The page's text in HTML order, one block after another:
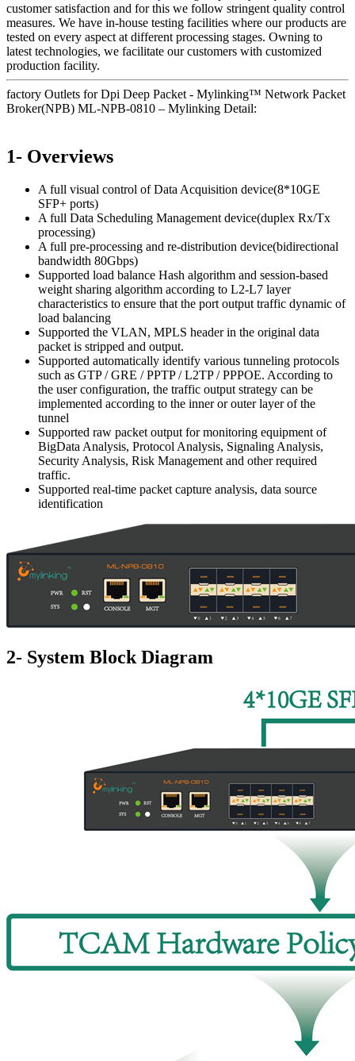
customer satisfaction and for this we follow stringent quality control
measures. We have in-house testing facilities where our products are
tested on every aspect at different processing stages. Owning to
latest technologies, we facilitate our customers with customized
production facility.
factory Outlets for Dpi Deep Packet - Mylinking™ Network Packet
Broker(NPB) ML-NPB-0810 – Mylinking Detail:
1- Overviews
A full visual control of Data Acquisition device(8*10GE
SFP+ ports)
A full Data Scheduling Management device(duplex Rx/Tx
processing)
A full pre-processing and re-distribution device(bidirectional
bandwidth 80Gbps)
Supported load balance Hash algorithm and session-based
weight sharing algorithm according to L2-L7 layer
characteristics to ensure that the port output traffic dynamic of
load balancing
Supported the VLAN, MPLS header in the original data
packet is stripped and output.
Supported automatically identify various tunneling protocols
such as GTP / GRE / PPTP / L2TP / PPPOE. According to
the user configuration, the traffic output strategy can be
implemented according to the inner or outer layer of the
tunnel
Supported raw packet output for monitoring equipment of
BigData Analysis, Protocol Analysis, Signaling Analysis,
Security Analysis, Risk Management and other required
traffic.
Supported real-time packet capture analysis, data source
identification
2- System Block Diagram